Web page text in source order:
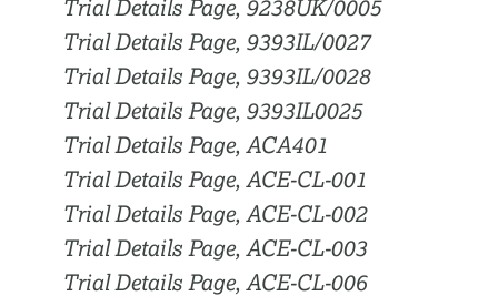
Trial Details Page, 9238UK/0005
Trial Details Page, 9393IL/0027
Trial Details Page, 9393IL/0028
Trial Details Page, 9393IL0025
Trial Details Page, ACA401
Trial Details Page, ACE-CL-001
Trial Details Page, ACE-CL-002
Trial Details Page, ACE-CL-003
Trial Details Page, ACE-CL-006